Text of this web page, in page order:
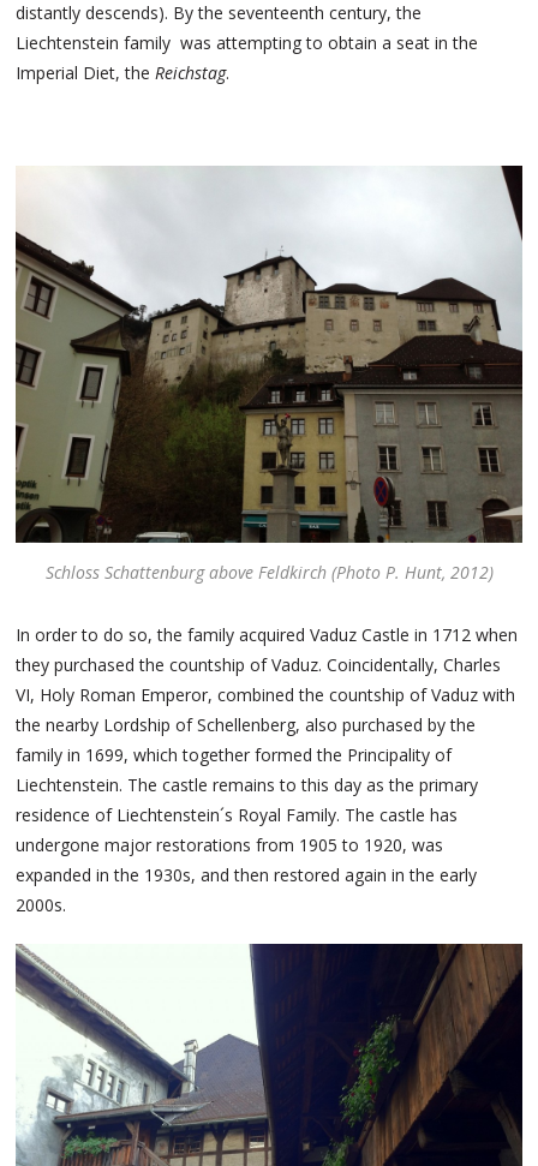
distantly descends). By the seventeenth century, the
Liechtenstein family was attempting to obtain a seat in the
Imperial Diet, theReichstag.
Schloss Schattenburg above Feldkirch (Photo P. Hunt, 2012)
In order to do so, the family acquired Vaduz Castle in 1712 when
they purchased the countship of Vaduz. Coincidentally, Charles
VI, Holy Roman Emperor, combined the countship of Vaduz with
the nearby Lordship of Schellenberg, also purchased by the
family in 1699, which together formed the Principality of
Liechtenstein. The castle remains to this day as the primary
residence of Liechtenstein´s Royal Family. The castle has
undergone major restorations from 1905 to 1920, was
expanded in the 1930s, and then restored again in the early
2000s.